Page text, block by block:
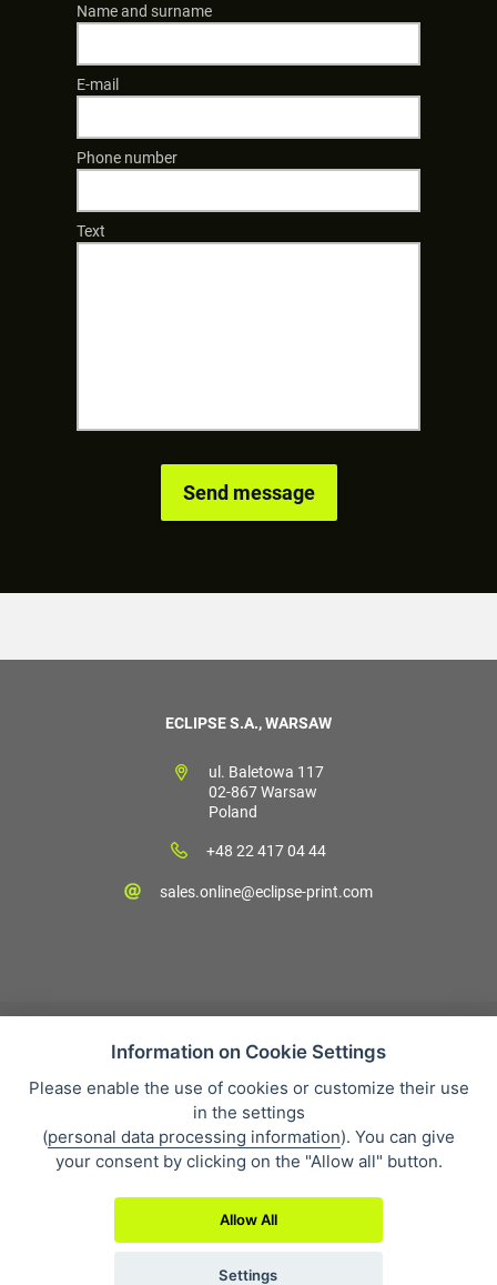
Name and surname
E-mail
Phone number
Text
ECLIPSE S.A., WARSAW
ul. Baletowa 117
02-867 Warsaw
Poland
+48 22 417 04 44
sales.online@eclipse-print.com
Sales condition
Personal data protection
About our company
Whistleblowing
Information on Cookie Settings
Please enable the use of cookies or customize their use
in the settings
(personal data processing information). You can give
your consent by clicking on the "Allow all" button.
Allow All
Settings